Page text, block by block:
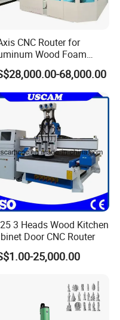
detection
is placed near
CNC Router for
Wood Foam
Cutting Milling
5 Axis CNC
Center
68,000.00
3 Heads Wood Kitchen
Door CNC Router
25,000.00